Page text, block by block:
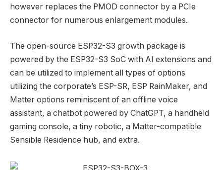
however replaces the PMOD connector by a PCIe
connector for numerous enlargement modules.
The open-source ESP32-S3 growth package is
powered by the ESP32-S3 SoC with AI extensions and
can be utilized to implement all types of options
utilizing the corporate’s ESP-SR, ESP RainMaker, and
Matter options reminiscent of an offline voice
assistant, a chatbot powered by ChatGPT, a handheld
gaming console, a tiny robotic, a Matter-compatible
Sensible Residence hub, and extra.